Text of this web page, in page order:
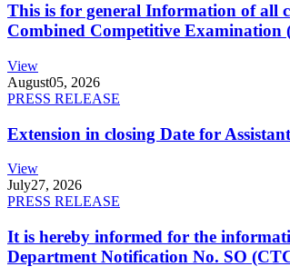
This is for general Information of all
Combined Competitive
View
August05, 2026
PRESS RELEASE
Extension in closing Date for
View
July27, 2026
PRESS RELEASE
It is hereby informed for the
Department Notification No. SO